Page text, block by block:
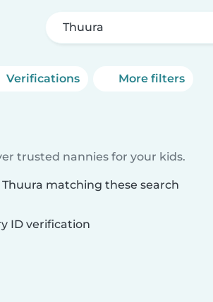
Thuura
Verifications More filters
trusted nannies for your kids.
matching these search
ID verification